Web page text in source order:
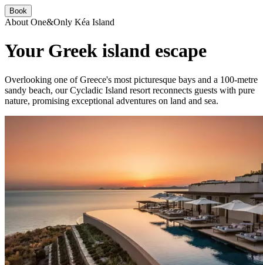
Book
About One&Only Kéa Island
Your Greek island escape
Overlooking one of Greece's most picturesque bays and a 100-metre
sandy beach, our Cycladic Island resort reconnects guests with pure
nature, promising exceptional adventures on land and sea.